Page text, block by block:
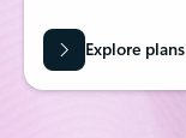
Explore plans